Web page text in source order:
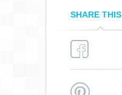
SHARE THIS